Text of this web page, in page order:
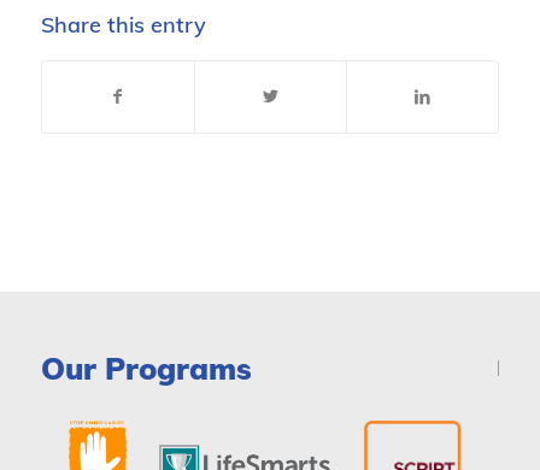
Share this entry
Our Programs